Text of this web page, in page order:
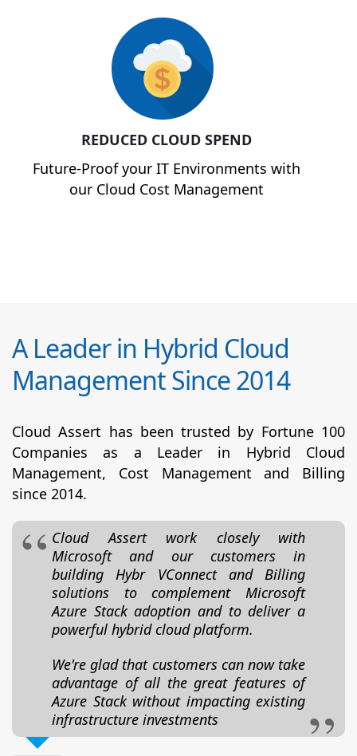
REDUCED CLOUD SPEND
Future-Proof your IT Environments with
our Cloud Cost Management
A Leader in Hybrid Cloud
Management Since 2014
Cloud Assert has been trusted by Fortune 100
Companies as a Leader in Hybrid Cloud
Management, Cost Management and Billing
since 2014.
Cloud Assert work closely with
Microsoft and our customers in
building Hybr VConnect and Billing
solutions to complement Microsoft
Azure Stack adoption and to deliver a
powerful hybrid cloud platform.
We're glad that customers can now take
advantage of all the great features of
Azure Stack without impacting existing
infrastructure investments